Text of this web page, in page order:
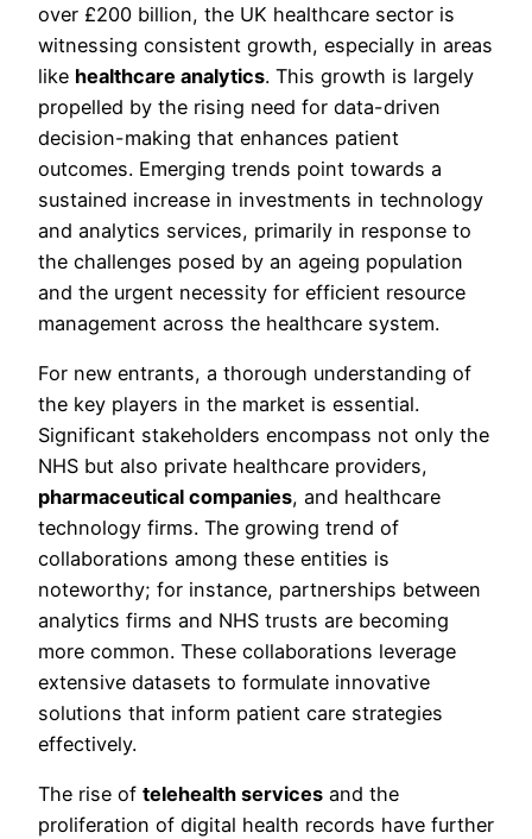
over £200 billion, the UK healthcare sector is
witnessing consistent growth, especially in areas
like healthcare analytics. This growth is largely
propelled by the rising need for data-driven
decision-making that enhances patient
outcomes. Emerging trends point towards a
sustained increase in investments in technology
and analytics services, primarily in response to
the challenges posed by an ageing population
and the urgent necessity for efficient resource
management across the healthcare system.
For new entrants, a thorough understanding of
the key players in the market is essential.
Significant stakeholders encompass not only the
NHS but also private healthcare providers,
pharmaceutical companies, and healthcare
technology firms. The growing trend of
collaborations among these entities is
noteworthy; for instance, partnerships between
analytics firms and NHS trusts are becoming
more common. These collaborations leverage
extensive datasets to formulate innovative
solutions that inform patient care strategies
effectively.
The rise of telehealth services and the
proliferation of digital health records have further